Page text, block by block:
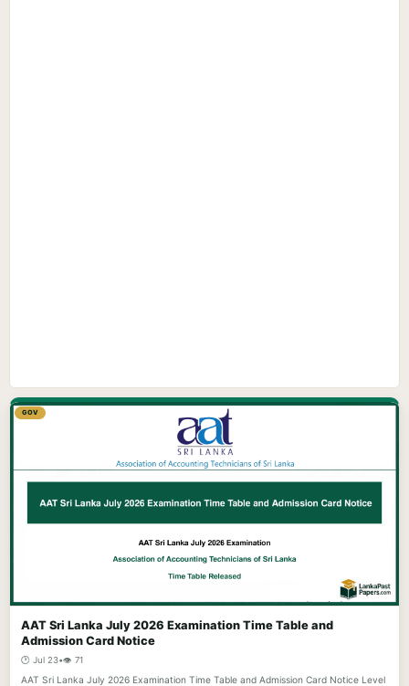
GOV
AAT Sri Lanka July 2026 Examination Time Table and
Admission Card Notice
🕐 Jul 23•👁️ 71
AAT Sri Lanka July 2026 Examination Time Table and Admission Card Notice Level